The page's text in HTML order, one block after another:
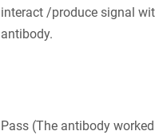
interact /produce signal
antibody.
Pass (The antibody